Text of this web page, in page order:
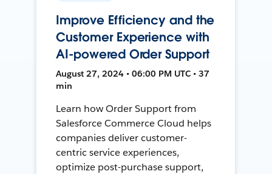
Improve Efficiency and the
Customer Experience with
AI-powered Order Support
August 27, 2024 • 06:00 PM UTC • 37
min
Learn how Order Support from
Salesforce Commerce Cloud helps
companies deliver customer-
centric service experiences,
optimize post-purchase support,